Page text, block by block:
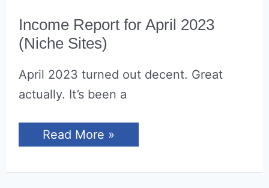
Income Report for April 2023
(Niche Sites)
April 2023 turned out decent. Great
actually. It’s been a
Income
Report
April
Read More »